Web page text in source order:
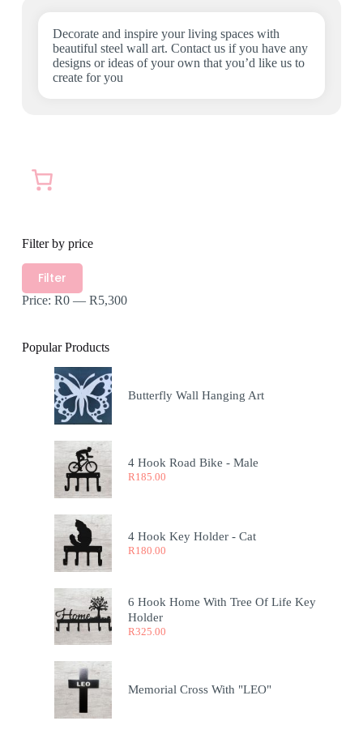
page
Decorate and inspire your living spaces with
beautiful steel wall art. Contact us if you have any
designs or ideas of your own that you’d like us to
create for you
Filter by price
Min
price
Max
priceFilter
Price: R0— R5,300
Popular Products
Butterfly Wall Hanging Art
4 Hook Road Bike - Male
R185.00
4 Hook Key Holder - Cat
R180.00
6 Hook Home With Tree Of Life Key
Holder
R325.00
Memorial Cross With "LEO"